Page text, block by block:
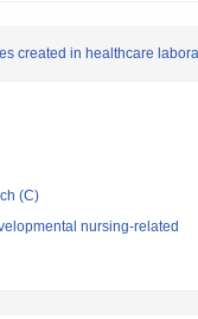
created in healthcare
(C)
nursing-related